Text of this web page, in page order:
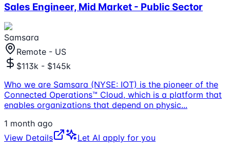
Sales Engineer, Mid Market - Public Sector
Samsara
Remote - US
$113k - $145k
Who we are Samsara (NYSE: IOT) is the pioneer of the
Connected Operations™ Cloud, which is a platform that
enables organizations that depend on physic...
1 month ago
View Details
Let AI apply for you